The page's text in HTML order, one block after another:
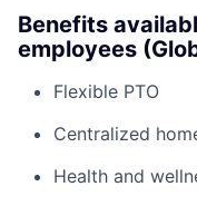
Benefits
employees
Flexible PTO
Centralized
Health and